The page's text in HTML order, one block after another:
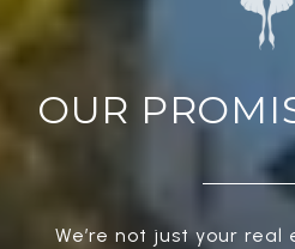
OUR
We’re not just your